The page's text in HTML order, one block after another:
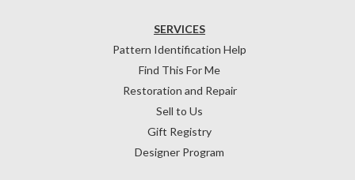
SERVICES
Pattern Identification Help
Find This For Me
Restoration and Repair
Sell to Us
Gift Registry
Designer Program